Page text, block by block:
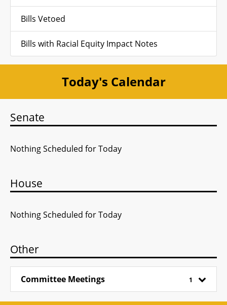
Bills Vetoed
Bills with Racial Equity Impact Notes
Today's Calendar
Senate
Nothing Scheduled for Today
House
Nothing Scheduled for Today
Other
Committee Meetings 1